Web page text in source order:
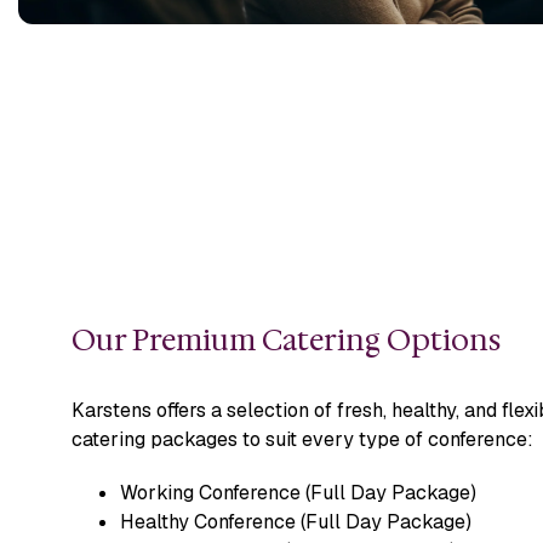
Our Premium Catering Options
Karstens offers a selection of fresh, healthy, and
catering packages to suit every type of conference:
Working Conference (Full Day Package)
Healthy Conference (Full Day Package)